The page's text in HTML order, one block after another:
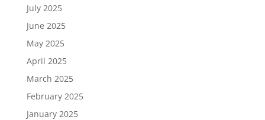
July 2025
June 2025
May 2025
April 2025
March 2025
February 2025
January 2025